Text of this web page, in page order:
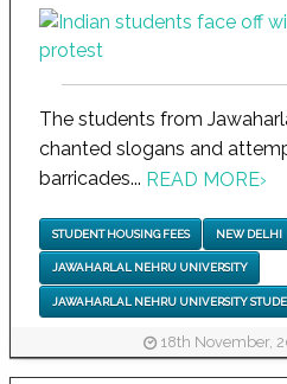
The students from
chanted slogans and
barricades... READ MORE›
STUDENT HOUSING FEES NEW DELHI
JAWAHARLAL NEHRU UNIVERSITY
JAWAHARLAL NEHRU UNIVERSITY
18th November,